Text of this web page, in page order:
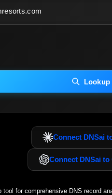
IP HOST LOCATION INFO
options may increase scan time 30–60s.
Lookup
Connect DNSai
Connect DNSai to
tool for comprehensive DNS record